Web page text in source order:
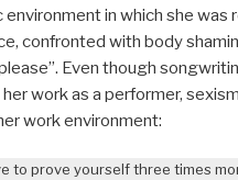
in which she was
confronted with body
Even though
work as a performer,
work environment:
to prove yourself three times